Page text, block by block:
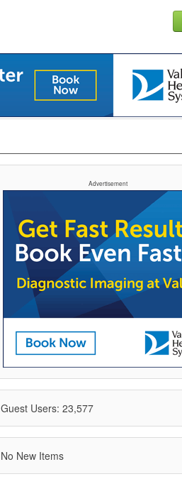
Advertisement
Guest Users: 23,577
No New Items